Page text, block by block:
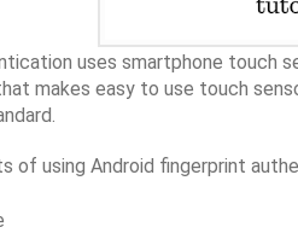
uses smartphone touch
makes easy to use touch
of using Android fingerprint